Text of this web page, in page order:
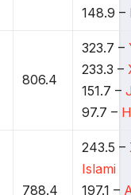
148.9 –
806.4
323.7 –
233.3 –
151.7 –
97.7 –
788.4
243.5 –
Islami
197.1 –